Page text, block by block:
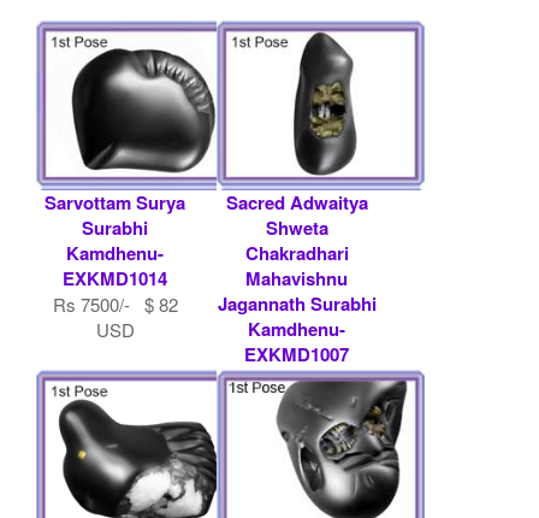
Sarvottam Surya
Surabhi
Kamdhenu-
EXKMD1014
Rs 7500/- $ 82
USD
Sacred Adwaitya
Shweta
Chakradhari
Mahavishnu
Jagannath Surabhi
Kamdhenu-
EXKMD1007
Contact
Shaligram.com